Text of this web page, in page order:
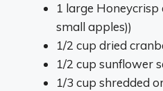
1 large
small apples))
1/2 cup dried
1/2 cup sunflower
1/3 cup shredded